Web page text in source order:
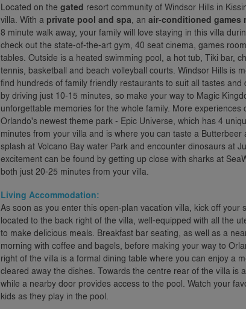
Located on the gated resort community of Windsor Hills in
villa. With a private pool and spa, an air-conditioned games
8 minute walk away, your family will love staying in this villa
check out the state-of-the-art gym, 40 seat cinema, games
tables. Outside is a heated swimming pool, a hot tub, Tiki bar,
tennis, basketball and beach volleyball courts. Windsor Hills is
find hundreds of family friendly restaurants to suit all tastes
by driving just 10-15 minutes, so make your way to Magic
unforgettable memories for the whole family. More
Orlando's newest theme park - Epic Universe, which has 4
minutes from your villa and is where you can taste a
splash at Volcano Bay water Park and encounter dinosaurs at
excitement can be found by getting up close with sharks at
both just 20-25 minutes from your villa.
Living Accommodation:
As soon as you enter this open-plan vacation villa, kick off
located to the back right of the villa, well-equipped with all the
to make delicious meals. Breakfast bar seating, as well as a
morning with coffee and bagels, before making your way to
right of the villa is a formal dining table where you can enjoy a
cleared away the dishes. Towards the centre rear of the villa is
while a nearby door provides access to the pool. Watch your
kids as they play in the pool.